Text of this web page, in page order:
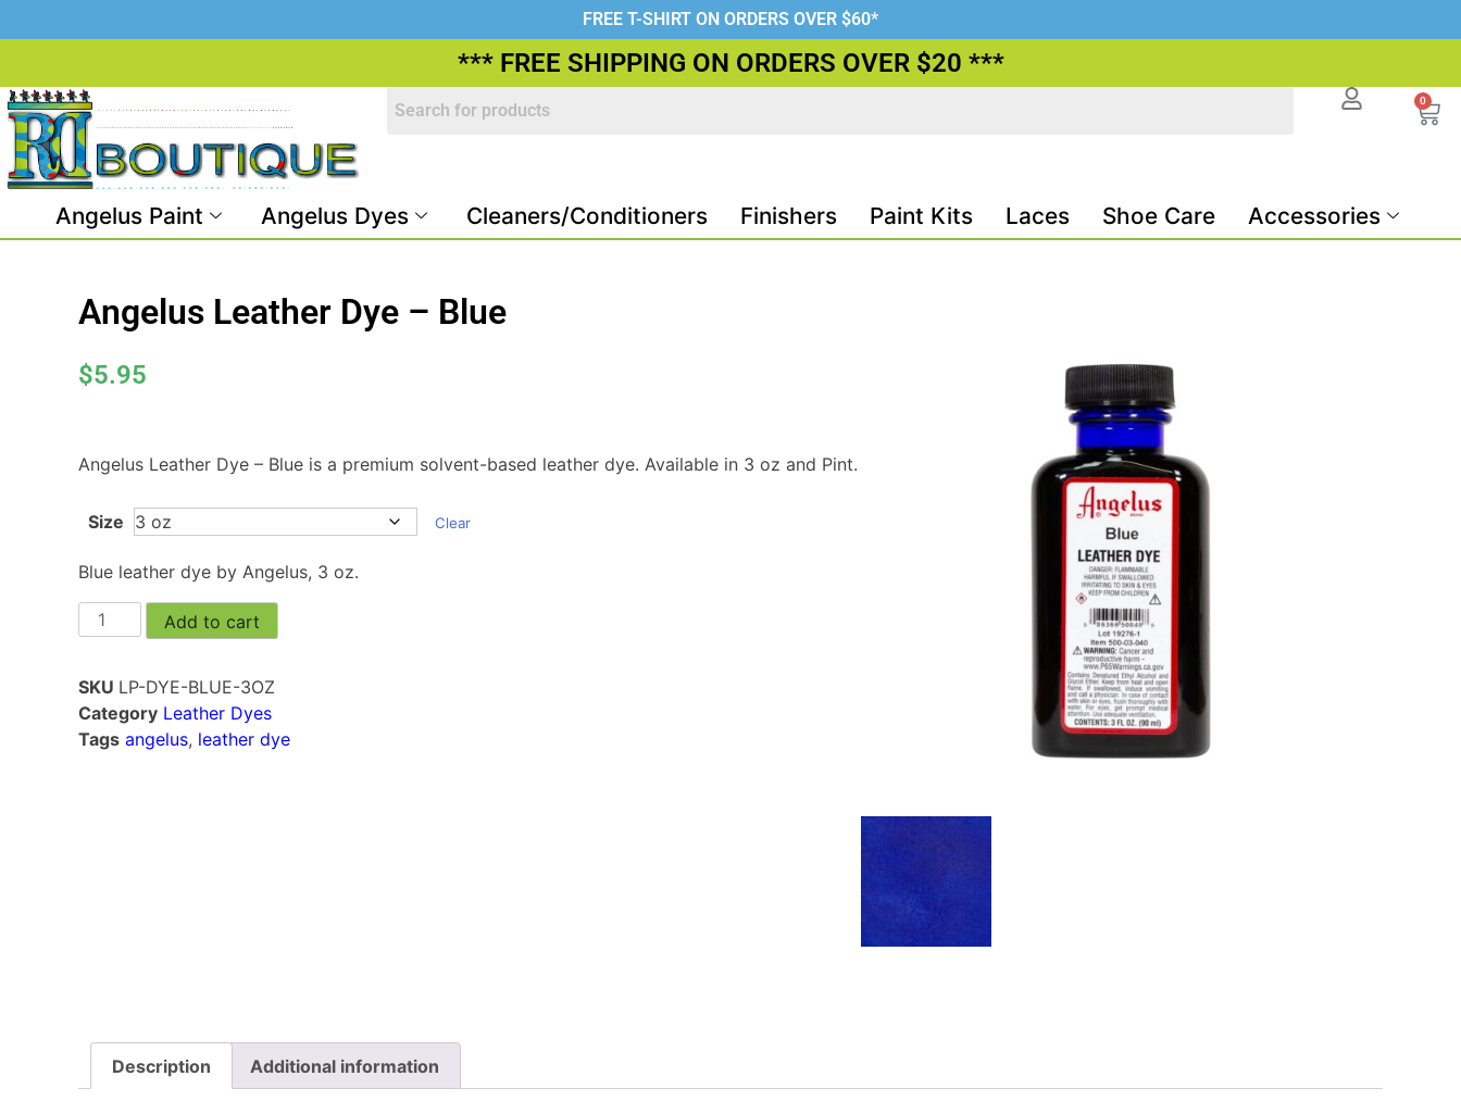
FREE T-SHIRT ON ORDERS OVER $60*
*** FREE SHIPPING ON ORDERS OVER $20 ***
0
Angelus Paint Angelus Dyes Cleaners/Conditioners Finishers Paint Kits Laces Shoe Care Accessories
Angelus Leather Dye – Blue
$5.95
Angelus Leather Dye – Blue is a premium solvent-based leather dye. Available in 3 oz and Pint.
Size Clear
Blue leather dye by Angelus, 3 oz.
Add to cart
SKU LP-DYE-BLUE-3OZ
Category Leather Dyes
Tags angelus, leather dye
Description Additional information